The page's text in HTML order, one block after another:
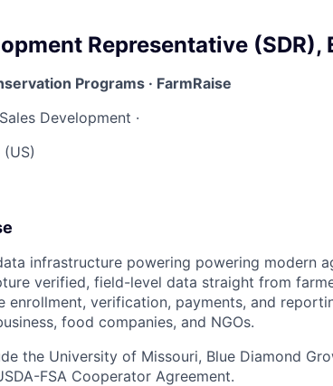
Representative (SDR),
Programs · FarmRaise
Development ·
(US)
infrastructure powering powering modern
verified, field-level data straight from
enrollment, verification, payments, and
food companies, and NGOs.
the University of Missouri, Blue Diamond
FSA Cooperator Agreement.